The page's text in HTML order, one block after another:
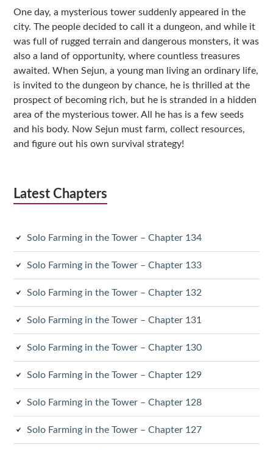
One day, a mysterious tower suddenly appeared in the
city. The people decided to call it a dungeon, and while it
was full of rugged terrain and dangerous monsters, it was
also a land of opportunity, where countless treasures
awaited. When Sejun, a young man living an ordinary life,
is invited to the dungeon by chance, he is thrilled at the
prospect of becoming rich, but he is stranded in a hidden
area of the mysterious tower. All he has is a few seeds
and his body. Now Sejun must farm, collect resources,
and figure out his own survival strategy!
Latest Chapters
Solo Farming in the Tower – Chapter 134
Solo Farming in the Tower – Chapter 133
Solo Farming in the Tower – Chapter 132
Solo Farming in the Tower – Chapter 131
Solo Farming in the Tower – Chapter 130
Solo Farming in the Tower – Chapter 129
Solo Farming in the Tower – Chapter 128
Solo Farming in the Tower – Chapter 127